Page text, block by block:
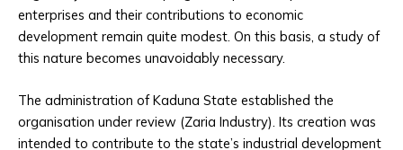
enterprises and their contributions to economic
development remain quite modest. On this basis, a study of
this nature becomes unavoidably necessary.
The administration of Kaduna State established the
organisation under review (Zaria Industry). Its creation was
intended to contribute to the state’s industrial development